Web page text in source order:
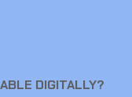
DIGITALLY?